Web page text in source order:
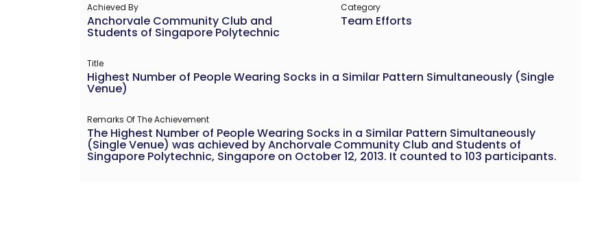
Achieved By
Anchorvale Community Club and
Students of Singapore Polytechnic
Category
Team Efforts
Title
Highest Number of People Wearing Socks in a Similar Pattern Simultaneously (Single
Venue)
Remarks Of The Achievement
The Highest Number of People Wearing Socks in a Similar Pattern Simultaneously
(Single Venue) was achieved by Anchorvale Community Club and Students of
Singapore Polytechnic, Singapore on October 12, 2013. It counted to 103 participants.